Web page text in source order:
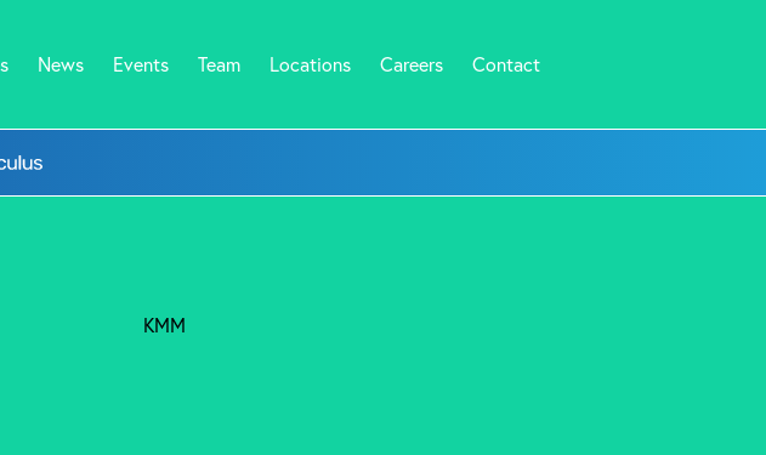
News Events Team Locations Careers Contact